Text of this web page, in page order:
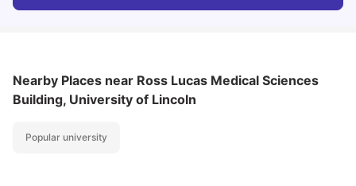
Nearby Places near Ross Lucas Medical Sciences
Building, University of Lincoln
Popular university